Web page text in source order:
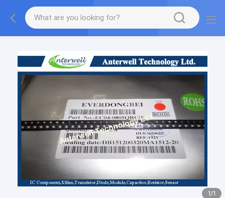
1/1